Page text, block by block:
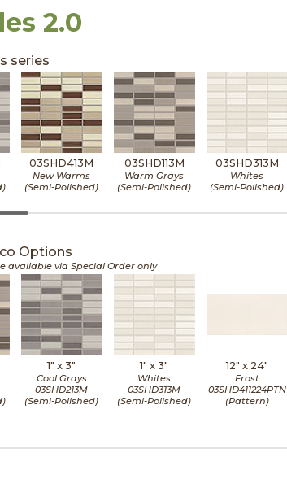
2.0
series
03SHD413M
New Warms
(Semi-Polished)
03SHD113M
Warm Grays
(Semi-Polished)
03SHD313M
Whites
(Semi-Polished)
Options
available via Special Order only
1" x3"
Cool Grays
03SHD213M
(Semi-Polished)
1" x3"
Whites
03SHD313M
(Semi-Polished)
12" x 24"
Frost
03SHD411224PTN
(Pattern)